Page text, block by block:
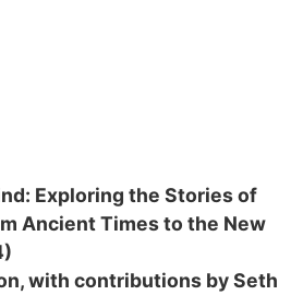
Exploring the Stories of
Ancient Times to the New
with contributions by Seth